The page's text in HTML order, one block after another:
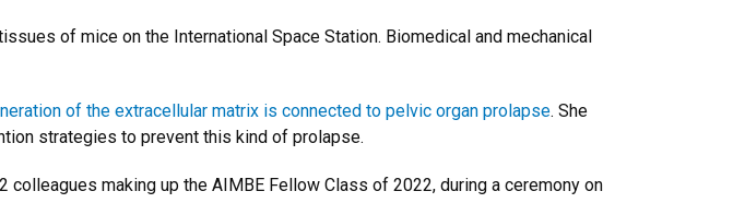
of mice on the International Space Station. Biomedical and mechanical
of the extracellular matrix is connected to pelvic organ prolapse. She
strategies to prevent this kind of prolapse.
making up the AIMBE Fellow Class of 2022, during a ceremony on